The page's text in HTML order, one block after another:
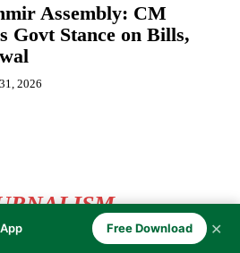
Assembly: CM
Govt Stance on Bills,
2026
Free Download ✕